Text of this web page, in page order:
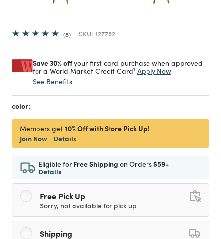
8 SKU: 127782
Save 30% offyour first card purchase when approved
for a World Market Credit Card1 Apply Now
See Benefits
color:
Members get 10% Off with Store Pick Up!
Join Now
Details
Eligible for Free Shipping on Orders$59+
Details
Free Pick Up
Sorry, not available for pick up
Shipping